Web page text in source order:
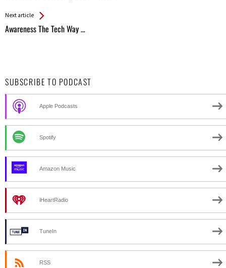
Next article
Awareness The Tech Way …
SUBSCRIBE TO PODCAST
Apple Podcasts
Spotify
Amazon Music
iHeartRadio
TuneIn
RSS